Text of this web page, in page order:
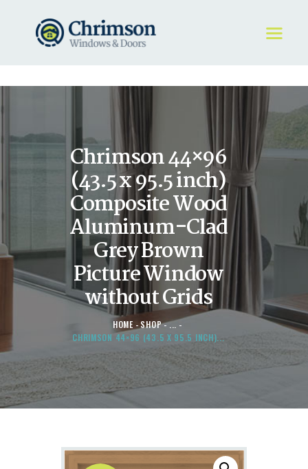
Chrimson 44×96
(43.5 x 95.5 inch)
Composite Wood
Aluminum-Clad
Grey Brown
Picture Window
without Grids
HOME SHOP
...
CHRIMSON 44×96 (43.5 X 95.5 INCH)...
HOME
REQUEST A QUOTE
WINDOWS
DOORS
STORE
ABOUT